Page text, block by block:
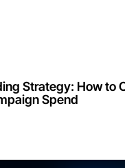
Strategy: How to
Spend